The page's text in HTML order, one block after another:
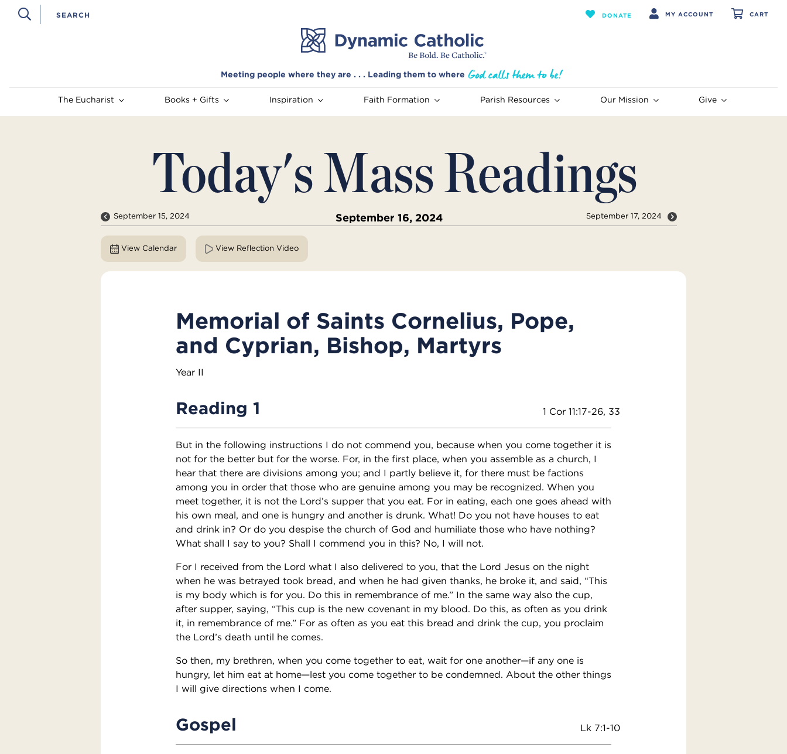
DONATE MY ACCOUNT CART
Meeting people where they are . . . Leading them to where
The Eucharist Books + Gifts Inspiration Faith Formation Parish Resources Our Mission Give
Today's Mass Readings
September 15, 2024 September 16, 2024 September 17, 2024
View Calendar View Reflection Video
Memorial of Saints Cornelius, Pope,
and Cyprian, Bishop, Martyrs
Year II
Reading 1 1 Cor 11:17-26, 33
But in the following instructions I do not commend you, because when you come together it is
not for the better but for the worse. For, in the first place, when you assemble as a church, I
hear that there are divisions among you; and I partly believe it, for there must be factions
among you in order that those who are genuine among you may be recognized. When you
meet together, it is not the Lord’s supper that you eat. For in eating, each one goes ahead with
his own meal, and one is hungry and another is drunk. What! Do you not have houses to eat
and drink in? Or do you despise the church of God and humiliate those who have nothing?
What shall I say to you? Shall I commend you in this? No, I will not.
For I received from the Lord what I also delivered to you, that the Lord Jesus on the night
when he was betrayed took bread, and when he had given thanks, he broke it, and said, “This
is my body which is for you. Do this in remembrance of me.” In the same way also the cup,
after supper, saying, “This cup is the new covenant in my blood. Do this, as often as you drink
it, in remembrance of me.” For as often as you eat this bread and drink the cup, you proclaim
the Lord’s death until he comes.
So then, my brethren, when you come together to eat, wait for one another—if any one is
hungry, let him eat at home—lest you come together to be condemned. About the other things
I will give directions when I come.
Gospel Lk 7:1-10